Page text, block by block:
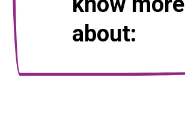
about: